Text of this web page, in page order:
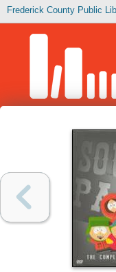
Frederick County Public